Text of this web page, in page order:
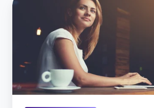
Accelerate
Your
HR